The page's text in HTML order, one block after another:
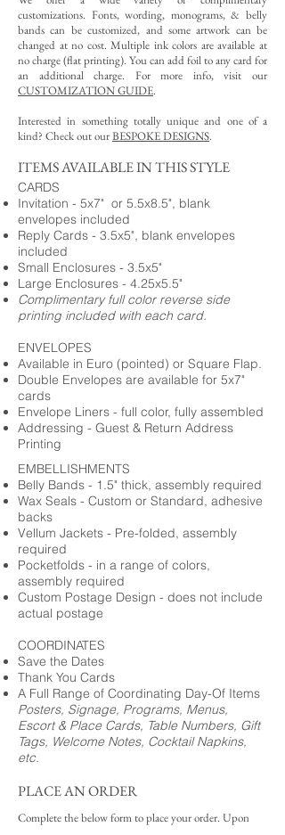
customizations. Fonts, wording, monograms, & belly
bands can be customized, and some artwork can be
changed at no cost. Multiple ink colors are available at
no charge (flat printing). You can add foil to any card for
an additional charge. For more info, visit our
CUSTOMIZATION GUIDE.
Interested in something totally unique and one of a
kind? Check out ourBESPOKE DESIGNS.
ITEMS AVAILABLE IN THIS STYLE
CARDS
Invitation - 5x7" or 5.5x8.5", blank
envelopes included
Reply Cards - 3.5x5", blank envelopes
included
Small Enclosures - 3.5x5"
Large Enclosures - 4.25x5.5"
Complimentary full color reverse side
printing included with each card.
ENVELOPES
Available in Euro (pointed) or Square Flap.
Double Envelopes are available for 5x7"
cards
Envelope Liners - full color, fully assembled
Addressing - Guest & Return Address
Printing
EMBELLISHMENTS
Belly Bands - 1.5" thick, assembly required
Wax Seals - Custom or Standard, adhesive
backs
Vellum Jackets - Pre-folded, assembly
required
Pocketfolds - in a range of colors,
assembly required
Custom Postage Design - does not include
actual postage
COORDINATES
Save the Dates
Thank You Cards
A Full Range of Coordinating Day-Of Items
Posters, Signage, Programs, Menus,
Escort & Place Cards, Table Numbers, Gift
Tags, Welcome Notes, Cocktail Napkins,
etc.
PLACE AN ORDER
Complete the below form to place your order. Upon